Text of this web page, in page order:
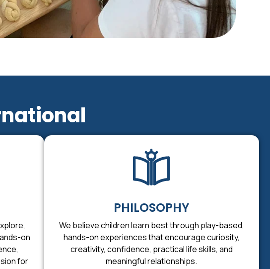
on
for
PHILOSOPHY
We believe children learn best through play-based,
hands-on experiences that encourage curiosity,
creativity, confidence, practical life skills, and
meaningful relationships.